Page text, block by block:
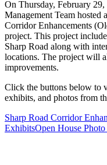
On Thursday, February
Management Team hosted
Corridor Enhancements
project. This project
Sharp Road along with
locations. The project will
improvements.
Click the buttons below to
exhibits, and photos from
Sharp Road Corridor
ExhibitsOpen House